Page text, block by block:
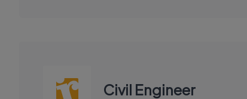
Civil Engineer